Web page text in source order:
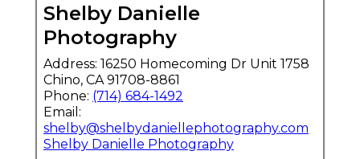
Shelby Danielle
Photography
Address: 16250 Homecoming Dr Unit 1758
Chino, CA 91708-8861
Phone: (714) 684-1492
Email:
shelby@shelbydaniellephotography.com
Shelby Danielle Photography